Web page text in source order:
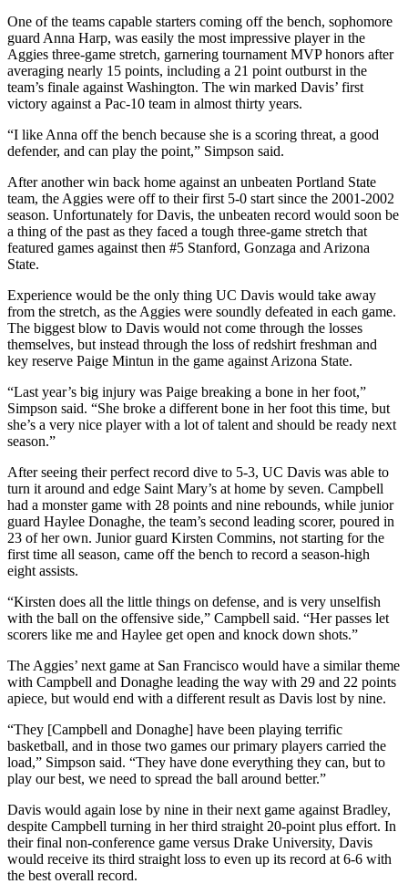
One of the teams capable starters coming off the bench, sophomore
guard Anna Harp, was easily the most impressive player in the
Aggies three-game stretch, garnering tournament MVP honors after
averaging nearly 15 points, including a 21 point outburst in the
team’s finale against Washington. The win marked Davis’ first
victory against a Pac-10 team in almost thirty years.
“I like Anna off the bench because she is a scoring threat, a good
defender, and can play the point,” Simpson said.
After another win back home against an unbeaten Portland State
team, the Aggies were off to their first 5-0 start since the 2001-2002
season. Unfortunately for Davis, the unbeaten record would soon be
a thing of the past as they faced a tough three-game stretch that
featured games against then #5 Stanford, Gonzaga and Arizona
State.
Experience would be the only thing UC Davis would take away
from the stretch, as the Aggies were soundly defeated in each game.
The biggest blow to Davis would not come through the losses
themselves, but instead through the loss of redshirt freshman and
key reserve Paige Mintun in the game against Arizona State.
“Last year’s big injury was Paige breaking a bone in her foot,”
Simpson said. “She broke a different bone in her foot this time, but
she’s a very nice player with a lot of talent and should be ready next
season.”
After seeing their perfect record dive to 5-3, UC Davis was able to
turn it around and edge Saint Mary’s at home by seven. Campbell
had a monster game with 28 points and nine rebounds, while junior
guard Haylee Donaghe, the team’s second leading scorer, poured in
23 of her own. Junior guard Kirsten Commins, not starting for the
first time all season, came off the bench to record a season-high
eight assists.
“Kirsten does all the little things on defense, and is very unselfish
with the ball on the offensive side,” Campbell said. “Her passes let
scorers like me and Haylee get open and knock down shots.”
The Aggies’ next game at San Francisco would have a similar theme
with Campbell and Donaghe leading the way with 29 and 22 points
apiece, but would end with a different result as Davis lost by nine.
“They [Campbell and Donaghe] have been playing terrific
basketball, and in those two games our primary players carried the
load,” Simpson said. “They have done everything they can, but to
play our best, we need to spread the ball around better.”
Davis would again lose by nine in their next game against Bradley,
despite Campbell turning in her third straight 20-point plus effort. In
their final non-conference game versus Drake University, Davis
would receive its third straight loss to even up its record at 6-6 with
the best overall record.